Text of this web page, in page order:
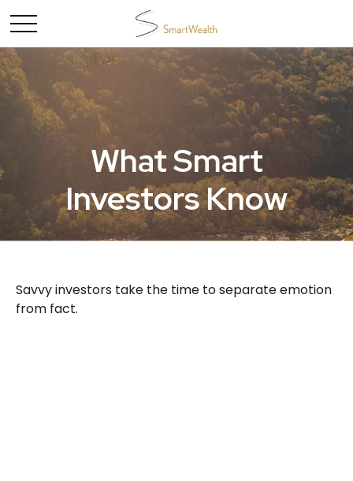
What Smart
Investors Know
Savvy investors take the time to separate emotion
from fact.